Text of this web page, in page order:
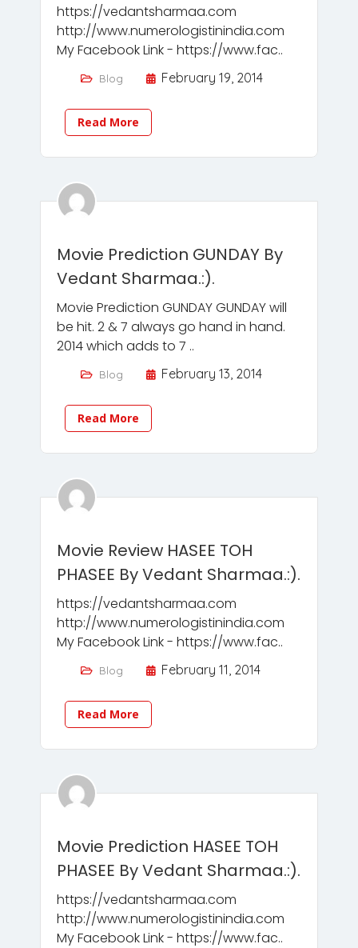
https://vedantsharmaa.com
http://www.numerologistinindia.com
My Facebook Link - https://www.fac..
Blog February 19, 2014
Read More
Movie Prediction GUNDAY By
Vedant Sharmaa.:).
Movie Prediction GUNDAY GUNDAY will
be hit. 2 & 7 always go hand in hand.
2014 which adds to 7 ..
Blog February 13, 2014
Read More
Movie Review HASEE TOH
PHASEE By Vedant Sharmaa.:).
https://vedantsharmaa.com
http://www.numerologistinindia.com
My Facebook Link - https://www.fac..
Blog February 11, 2014
Read More
Movie Prediction HASEE TOH
PHASEE By Vedant Sharmaa.:).
https://vedantsharmaa.com
http://www.numerologistinindia.com
My Facebook Link - https://www.fac..